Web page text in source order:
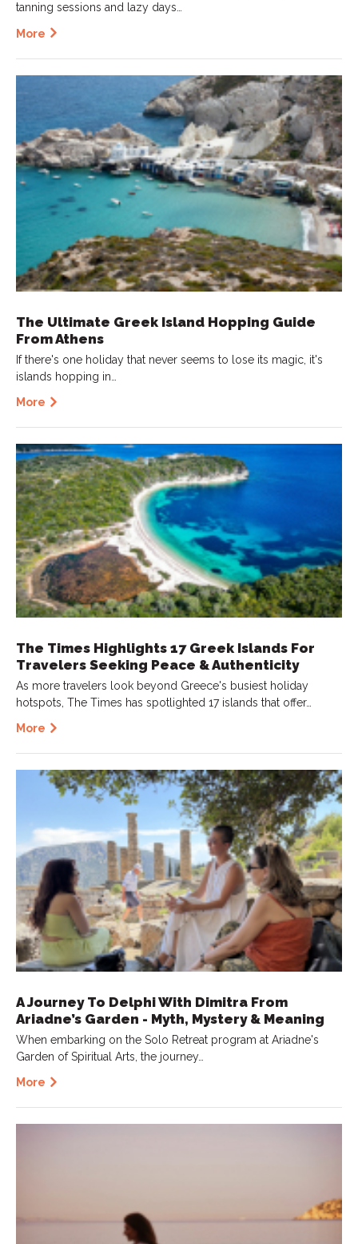
tanning sessions and lazy days…
More
The Ultimate Greek Island Hopping Guide
From Athens
If there's one holiday that never seems to lose its magic, it's
islands hopping in…
More
The Times Highlights 17 Greek Islands For
Travelers Seeking Peace & Authenticity
As more travelers look beyond Greece's busiest holiday
hotspots, The Times has spotlighted 17 islands that offer…
More
A Journey To Delphi With Dimitra From
Ariadne’s Garden - Myth, Mystery & Meaning
When embarking on the Solo Retreat program at Ariadne's
Garden of Spiritual Arts, the journey…
More